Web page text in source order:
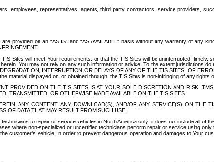
employees, representatives, agents, third party contractors, service providers,
provided on an “AS IS” and “AS AVAILABLE” basis without any warranty of any
Sites will meet Your requirements, or that the TIS Sites will be uninterrupted,
You may not rely on any such information or advice. To the extent jurisdictions
INTERRUPTION OR DELAYS OF ANY OF THE TIS SITES, OR
material displayed on, or obtained through, the TIS Sites is non-infringing of any rights
PROVIDED ON THE TIS SITES IS AT YOUR SOLE DISCRETION AND RISK.
TRANSMITTED, OR OTHERWISE MADE AVAILABLE ON THE TIS SITES.
ANY CONTENT, ANY DOWNLOAD(S), AND/OR ANY SERVICE(S) ON THE
OF DATA THAT MAY RESULT FROM SUCH USE.
to repair or service vehicles in North America only; it does not include all
where non-specialized or uncertified technicians perform repair or service using
customer's vehicle. In order to prevent dangerous operation and damages to Your